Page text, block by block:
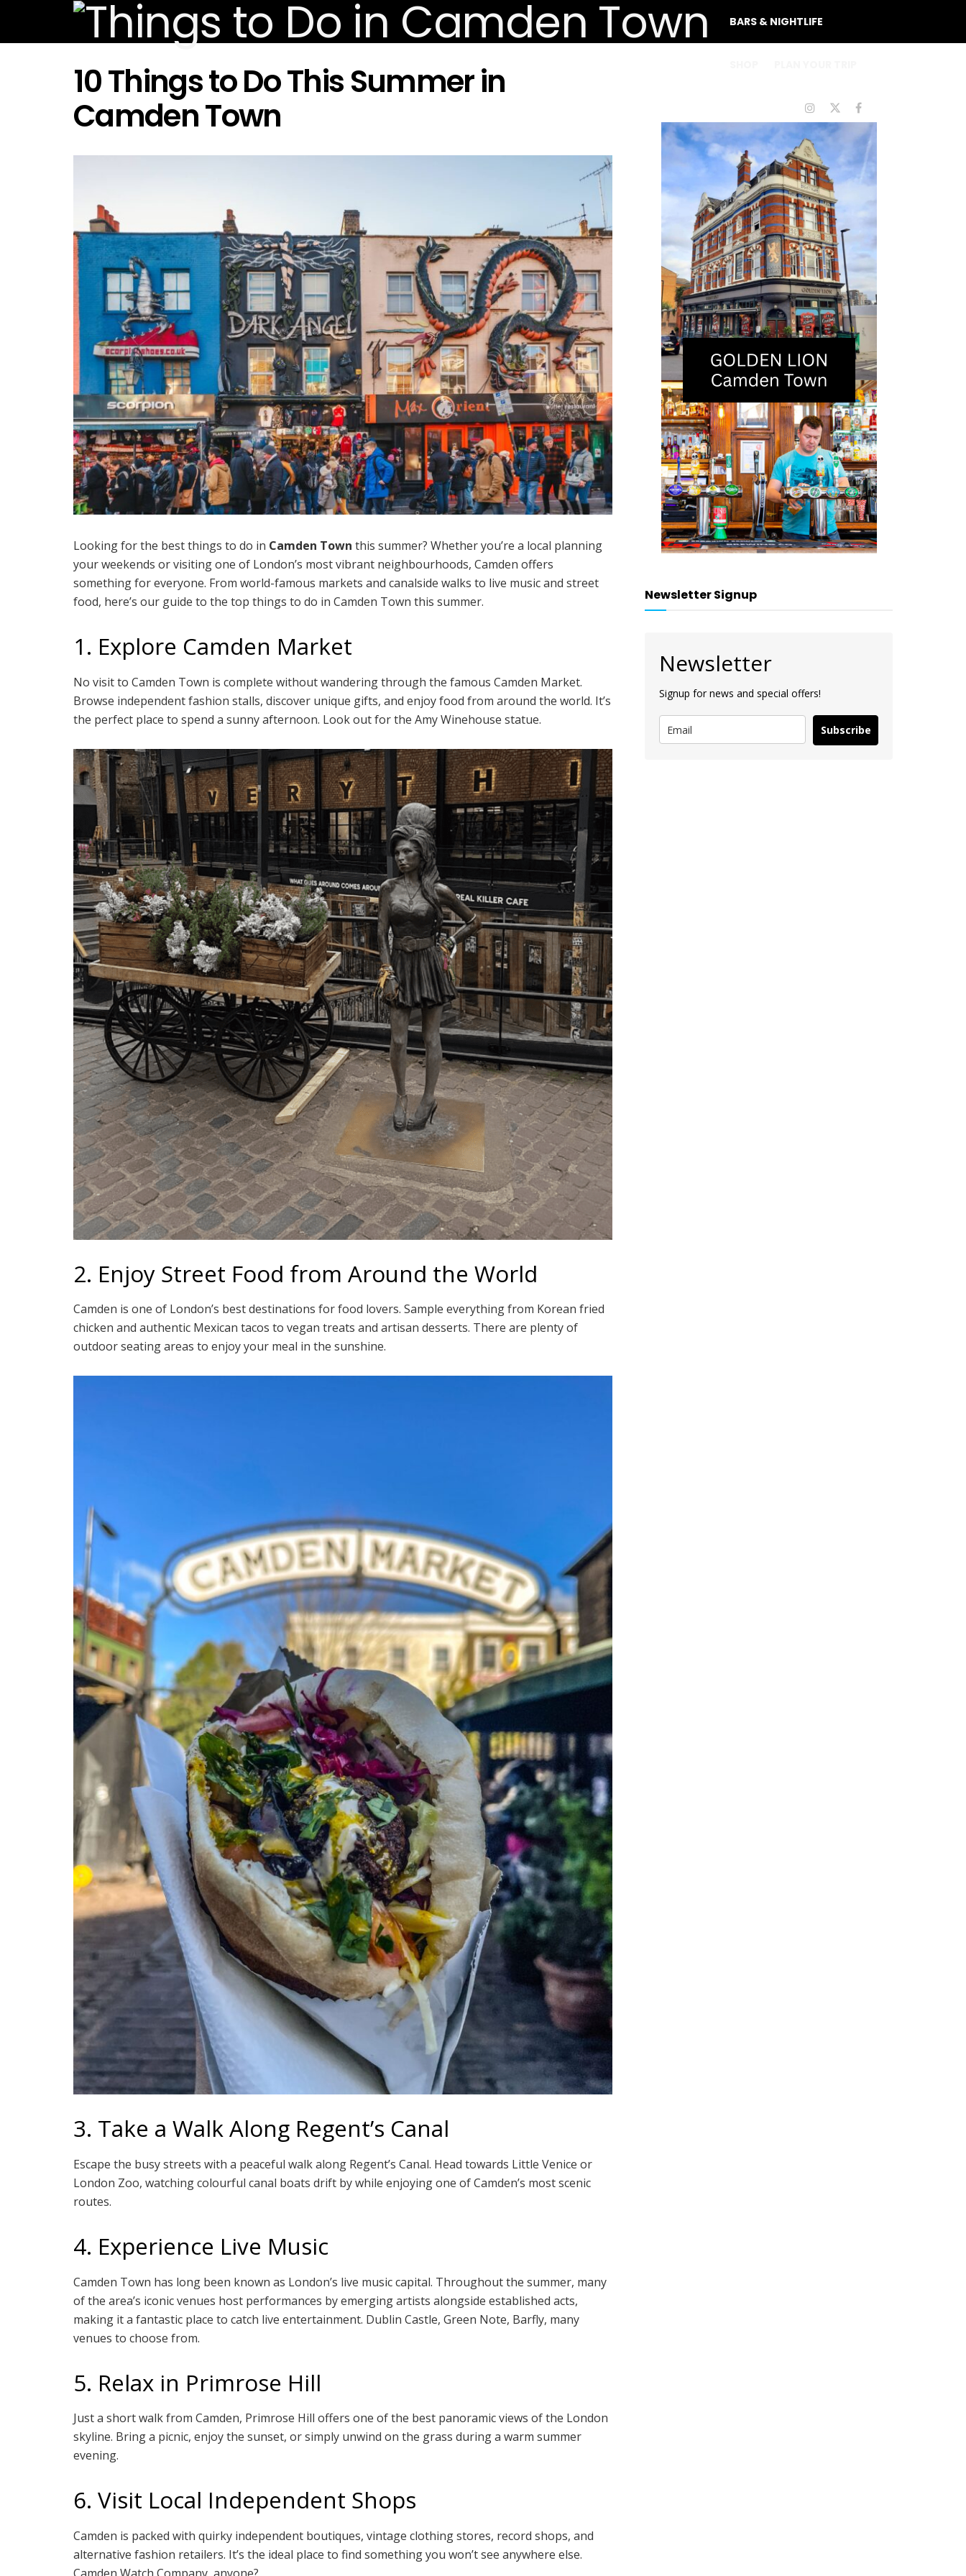
BARS & NIGHTLIFE
10 Things to Do This Summer in
Camden Town
Looking for the best things to do in Camden Town this summer? Whether you’re a local planning
your weekends or visiting one of London’s most vibrant neighbourhoods, Camden offers
something for everyone. From world-famous markets and canalside walks to live music and street
food, here’s our guide to the top things to do in Camden Town this summer.
1. Explore Camden Market
No visit to Camden Town is complete without wandering through the famous Camden Market.
Browse independent fashion stalls, discover unique gifts, and enjoy food from around the world. It’s
the perfect place to spend a sunny afternoon. Look out for the Amy Winehouse statue.
2. Enjoy Street Food from Around the World
Camden is one of London’s best destinations for food lovers. Sample everything from Korean fried
chicken and authentic Mexican tacos to vegan treats and artisan desserts. There are plenty of
outdoor seating areas to enjoy your meal in the sunshine.
3. Take a Walk Along Regent’s Canal
Escape the busy streets with a peaceful walk along Regent’s Canal. Head towards Little Venice or
London Zoo, watching colourful canal boats drift by while enjoying one of Camden’s most scenic
routes.
4. Experience Live Music
Camden Town has long been known as London’s live music capital. Throughout the summer, many
of the area’s iconic venues host performances by emerging artists alongside established acts,
making it a fantastic place to catch live entertainment. Dublin Castle, Green Note, Barfly, many
venues to choose from.
5. Relax in Primrose Hill
Just a short walk from Camden, Primrose Hill offers one of the best panoramic views of the London
skyline. Bring a picnic, enjoy the sunset, or simply unwind on the grass during a warm summer
evening.
6. Visit Local Independent Shops
Camden is packed with quirky independent boutiques, vintage clothing stores, record shops, and
alternative fashion retailers. It’s the ideal place to find something you won’t see anywhere else.
Newsletter Signup
Newsletter
Signup for news and special offers!
Subscribe